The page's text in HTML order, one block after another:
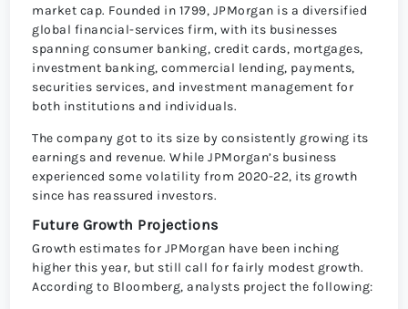
market cap. Founded in 1799, JPMorgan is a diversified
global financial-services firm, with its businesses
spanning consumer banking, credit cards, mortgages,
investment banking, commercial lending, payments,
securities services, and investment management for
both institutions and individuals.
The company got to its size by consistently growing its
earnings and revenue. While JPMorgan’s business
experienced some volatility from 2020-22, its growth
since has reassured investors.
Future Growth Projections
Growth estimates for JPMorgan have been inching
higher this year, but still call for fairly modest growth.
According to Bloomberg, analysts project the following: